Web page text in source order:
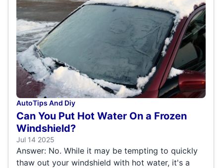
AutoTips And Diy
Can You Put Hot Water On a Frozen
Windshield?
Jul 14 2025
Answer: No. While it may be tempting to quickly
thaw out your windshield with hot water, it's a